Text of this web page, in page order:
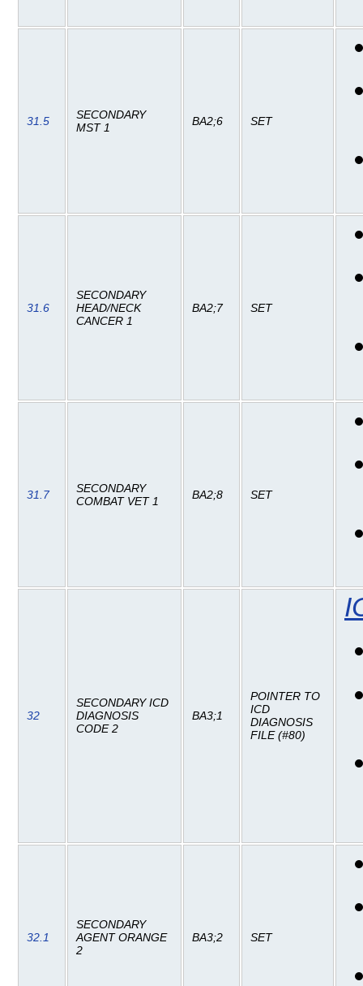
31.5
SECONDARY
MST 1
BA2;6 SET
31.6
SECONDARY
HEAD/NECK
CANCER 1
BA2;7 SET
31.7
SECONDARY
COMBAT VET 1
BA2;8 SET
32
SECONDARY ICD
DIAGNOSIS
CODE 2
BA3;1
POINTER TO
ICD
DIAGNOSIS
FILE (#80)
32.1
SECONDARY
AGENT ORANGE
2
BA3;2 SET